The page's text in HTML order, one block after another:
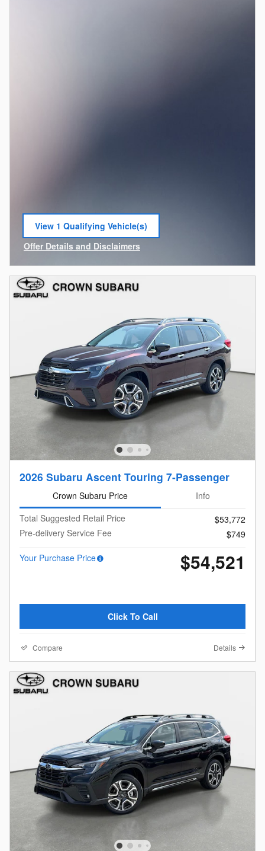
View 1 Qualifying Vehicle(s)
open in same tab
Offer Details and Disclaimers
Open Incentive Modal
2026 Subaru Ascent Touring 7-Passenger
Crown Subaru Price
Info
Total Suggested Retail Price
$53,772
Pre-delivery Service Fee
$749
Your Purchase Price
$54,521
Click To Call
Compare Details